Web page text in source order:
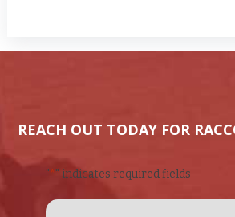
REACH OUT TODAY FOR
"*" indicates required fields
Name